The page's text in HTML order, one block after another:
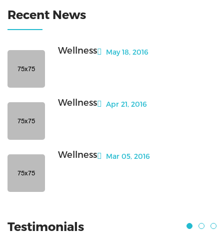
Recent News
Wellness May 18, 2016
Wellness Apr 21, 2016
Wellness Mar 05, 2016
Testimonials